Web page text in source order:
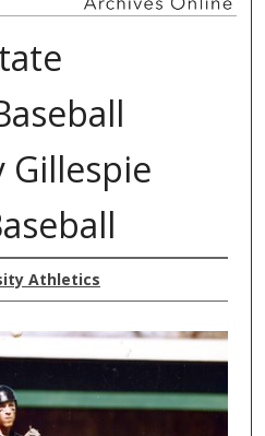
Gillespie
Athletics